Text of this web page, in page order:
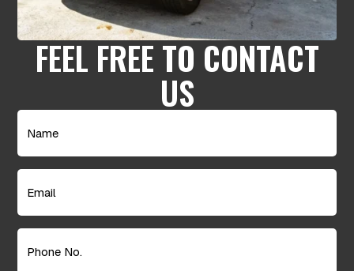
FEEL FREE TO CONTACT
US